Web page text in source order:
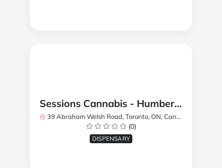
Sessions Cannabis - Humberlea
39 Abraham Welsh Road, Toronto, ON, Canada
(0)
DISPENSARY